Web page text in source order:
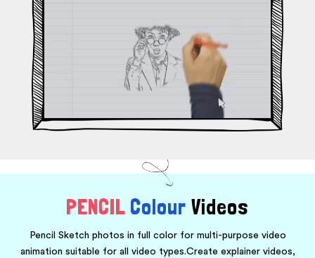
PENCIL Colour Videos
Pencil Sketch photos in full color for multi-purpose video
animation suitable for all video types.Create explainer videos,